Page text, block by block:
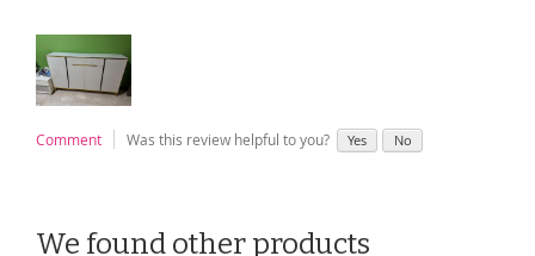
Comment Was this review helpful to you? Yes No
We found other products